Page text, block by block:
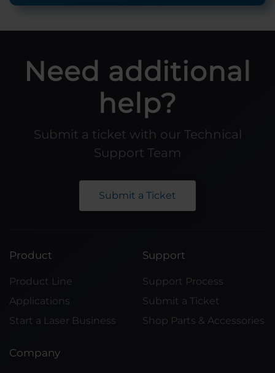
Need additional
help?
Submit a ticket with our Technical
Support Team
Submit a Ticket
Product
Product Line
Applications
Start a Laser Business
Support
Support Process
Submit a Ticket
Shop Parts & Accessories
Company